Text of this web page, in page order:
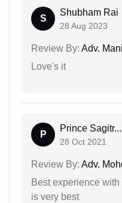
S
Shubham Rai
28 Aug 2023
Review By: Adv.
Love's it
P
Prince Sagitr...
28 Oct 2021
Review By: Adv.
Best experience
is very best